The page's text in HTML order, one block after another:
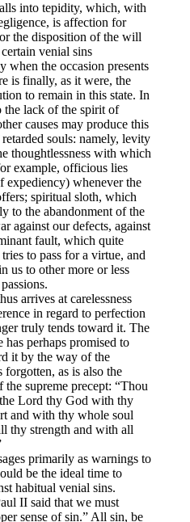
into tepidity, which, with
is affection for
the disposition of the will
venial sins
when the occasion presents
is finally, as it were, the
to remain in this state. In
the lack of the spirit of
causes may produce this
souls: namely, levity
thoughtlessness with which
example, officious lies
expediency) whenever the
spiritual sloth, which
to the abandonment of the
against our defects, against
fault, which quite
to pass for a virtue, and
us to other more or less
arrives at carelessness
in regard to perfection
truly tends toward it. The
has perhaps promised to
it by the way of the
forgotten, as is also the
the supreme precept: “Thou
Lord thy God with thy
and with thy whole soul
thy strength and with all
primarily as warnings to
be the ideal time to
habitual venial sins.
II said that we must
sense of sin.” All sin, be